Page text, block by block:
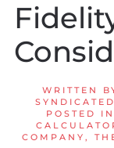
WRITTEN
POSTED IN
COMPANY ,